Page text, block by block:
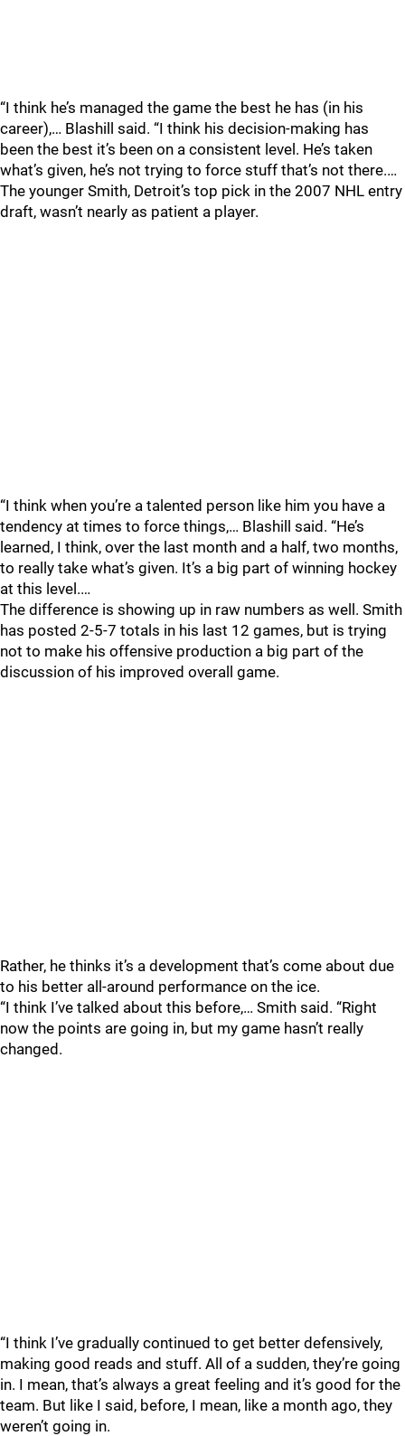
“I think he’s managed the game the best he has (in his
career),… Blashill said. “I think his decision-making has
been the best it’s been on a consistent level. He’s taken
what’s given, he’s not trying to force stuff that’s not there.…
The younger Smith, Detroit’s top pick in the 2007 NHL entry
draft, wasn’t nearly as patient a player.
“I think when you’re a talented person like him you have a
tendency at times to force things,… Blashill said. “He’s
learned, I think, over the last month and a half, two months,
to really take what’s given. It’s a big part of winning hockey
at this level.…
The difference is showing up in raw numbers as well. Smith
has posted 2-5-7 totals in his last 12 games, but is trying
not to make his offensive production a big part of the
discussion of his improved overall game.
Rather, he thinks it’s a development that’s come about due
to his better all-around performance on the ice.
“I think I’ve talked about this before,… Smith said. “Right
now the points are going in, but my game hasn’t really
changed.
“I think I’ve gradually continued to get better defensively,
making good reads and stuff. All of a sudden, they’re going
in. I mean, that’s always a great feeling and it’s good for the
team. But like I said, before, I mean, like a month ago, they
weren’t going in.